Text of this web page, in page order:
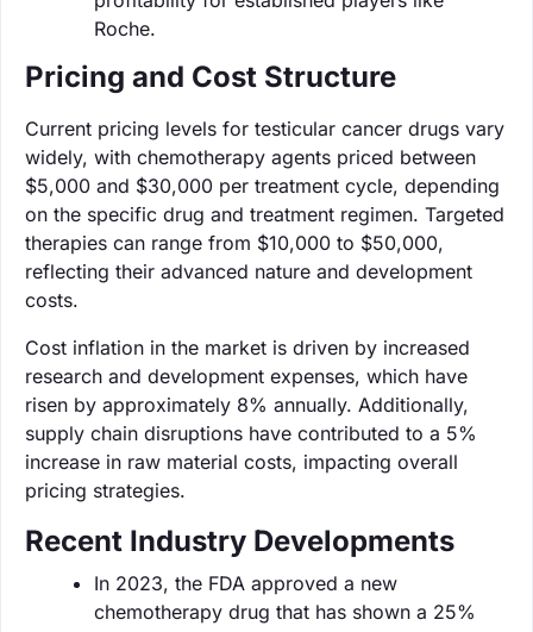
Roche.
Pricing and Cost Structure
Current pricing levels for testicular cancer drugs vary
widely, with chemotherapy agents priced between
$5,000 and $30,000 per treatment cycle, depending
on the specific drug and treatment regimen. Targeted
therapies can range from $10,000 to $50,000,
reflecting their advanced nature and development
costs.
Cost inflation in the market is driven by increased
research and development expenses, which have
risen by approximately 8% annually. Additionally,
supply chain disruptions have contributed to a 5%
increase in raw material costs, impacting overall
pricing strategies.
Recent Industry Developments
In 2023, the FDA approved a new
chemotherapy drug that has shown a 25%